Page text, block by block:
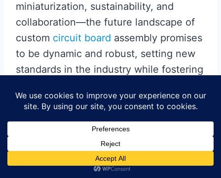
miniaturization, sustainability, and
collaboration—the future landscape of
custom circuit board assembly promises
to be dynamic and robust, setting new
standards in the industry while fostering
electronics sector.
Collaborating for
Innovation: Partnerships